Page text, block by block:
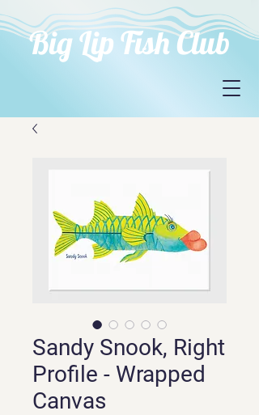
Big Lip Fish Club
Sandy Snook, Right
Profile - Wrapped
Canvas